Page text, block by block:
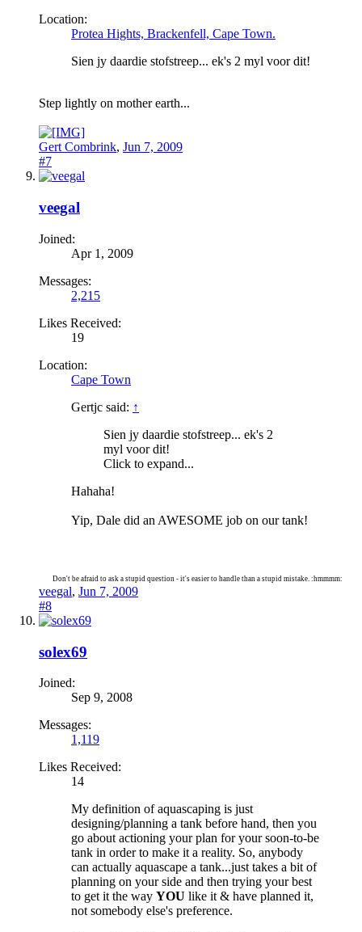
Location:
Protea Hights, Brackenfell, Cape Town.
Sien jy daardie stofstreep... ek's 2 myl voor dit!
Step lightly on mother earth...
Gert Combrink, Jun 7, 2009
#7
veegal
Joined:
Apr 1, 2009
Messages:
2,215
Likes Received:
19
Location:
Cape Town
Gertjc said: ↑
Sien jy daardie stofstreep... ek's 2
myl voor dit!
Click to expand...
Hahaha!
Yip, Dale did an AWESOME job on our tank!
Don't be afraid to ask a stupid question - it's easier to handle than a stupid mistake. :hmmmm:
veegal, Jun 7, 2009
#8
solex69
Joined:
Sep 9, 2008
Messages:
1,119
Likes Received:
14
My definition of aquascaping is just
designing/planning a tank before hand, then you
go about actioning your plan for your soon-to-be
tank in order to make it a reality. So, anybody
can actually aquascape a tank...just takes a bit of
planning on your side and then trying your best
to get it the way YOU like it & have planned it,
not somebody else's preference.